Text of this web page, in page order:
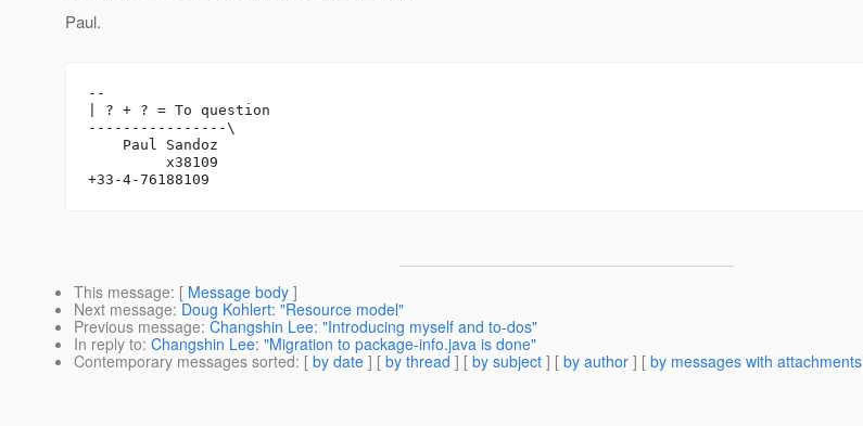
Paul.
--
| ? + ? = To question
----------------\
    Paul Sandoz
         x38109
This message: [ Message body ]
Next message: Doug Kohlert: "Resource model"
Previous message: Changshin Lee: "Introducing myself and to-dos"
In reply to: Changshin Lee: "Migration to package-info.java is done"
Contemporary messages sorted: [ by date ] [ by thread ] [ by subject ] [ by author ] [ by messages with attachments